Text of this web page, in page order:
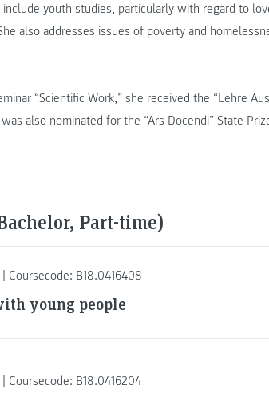
youth studies, particularly with regard to
also addresses issues of poverty and
“Scientific Work,” she received the “Lehre
also nominated for the “Ars Docendi” State
Part-time)
Coursecode: B18.0416408
young people
Coursecode: B18.0416204